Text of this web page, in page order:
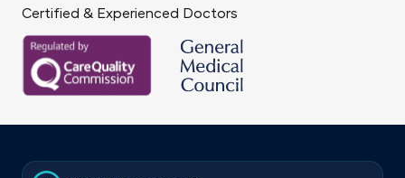
Certified & Experienced Doctors